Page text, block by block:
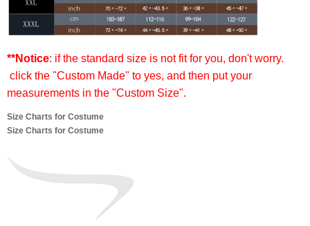
**Notice: if the standard size is not fit for you, don't worry.
click the "Custom Made" to yes, and then put your
measurements in the "Custom Size".
Size Charts for Costume
Size Charts for Costume